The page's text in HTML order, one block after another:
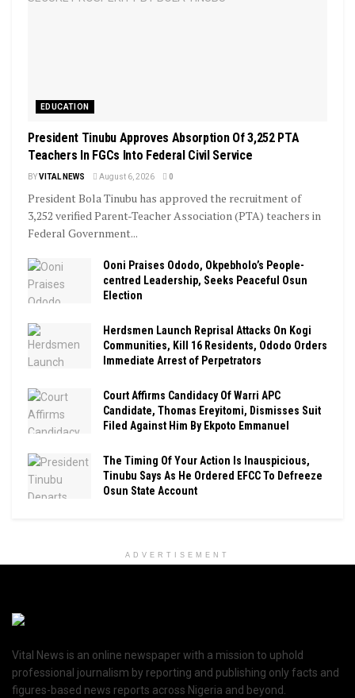
EDUCATION
President Tinubu Approves Absorption Of 3,252 PTA
Teachers In FGCs Into Federal Civil Service
BYVITAL NEWS August 6, 2026 0
President Bola Tinubu has approved the recruitment of
3,252 verified Parent-Teacher Association (PTA) teachers in
Federal Government...
Ooni Praises Ododo, Okpebholo’s People-
centred Leadership, Seeks Peaceful Osun
Election
Herdsmen Launch Reprisal Attacks On Kogi
Communities, Kill 16 Residents, Ododo Orders
Immediate Arrest of Perpetrators
Court Affirms Candidacy Of Warri APC
Candidate, Thomas Ereyitomi, Dismisses Suit
Filed Against Him By Ekpoto Emmanuel
The Timing Of Your Action Is Inauspicious,
Tinubu Says As He Ordered EFCC To Defreeze
Osun State Account
ADVERTISEMENT
Vital News is an online newspaper with a mission to uphold
professional journalism by reporting and publishing only facts and
figures-based news reports across Nigeria and beyond.